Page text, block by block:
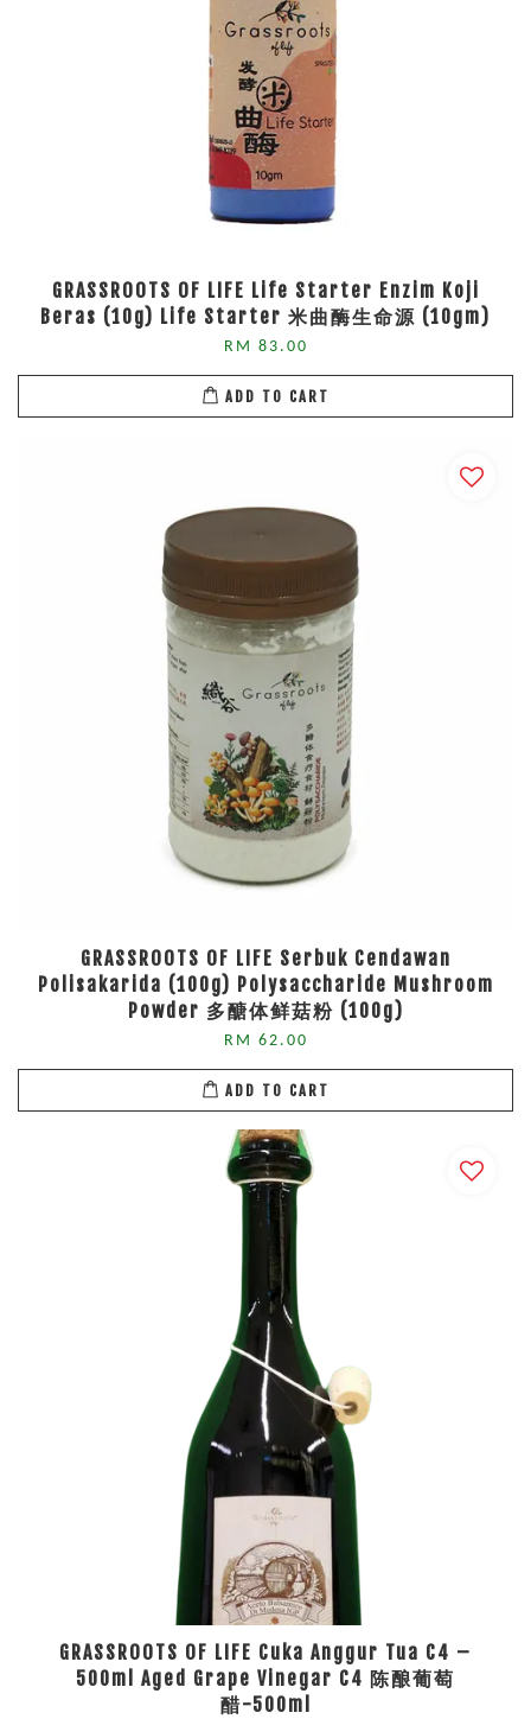
GRASSROOTS OF LIFE Life Starter Enzim Koji
Beras (10g) Life Starter 米曲酶生命源 (10gm)
RM 83.00
ADD TO CART
GRASSROOTS OF LIFE Serbuk Cendawan
Polisakarida (100g) Polysaccharide Mushroom
Powder 多醣体鲜菇粉 (100g)
RM 62.00
ADD TO CART
GRASSROOTS OF LIFE Cuka Anggur Tua C4 –
500ml Aged Grape Vinegar C4 陈酿葡萄
醋-500ml